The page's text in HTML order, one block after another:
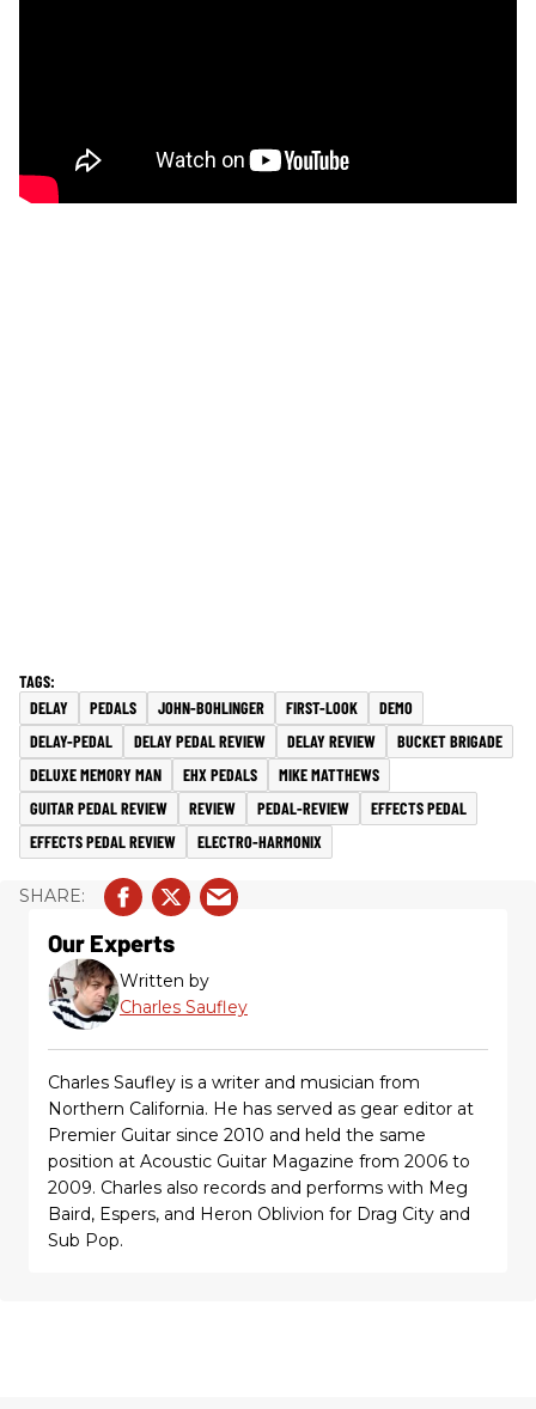
DELAY PEDALS JOHN-BOHLINGER FIRST-LOOK
DEMO
DELAY-PEDAL
DELAY PEDAL REVIEW DELAY REVIEW
BUCKET BRIGADE
DELUXE MEMORY MAN
EHX PEDALS
MIKE MATTHEWS
GUITAR PEDAL REVIEW
REVIEW PEDAL-REVIEW
EFFECTS PEDAL
EFFECTS PEDAL REVIEW
ELECTRO-HARMONIX
Our Experts
Written by
Charles Saufley
Charles Saufley is a writer and musician from
Northern California. He has served as gear editor at
Premier Guitar since 2010 and held the same
position at Acoustic Guitar Magazine from 2006 to
2009. Charles also records and performs with Meg
Baird, Espers, and Heron Oblivion for Drag City and
Sub Pop.